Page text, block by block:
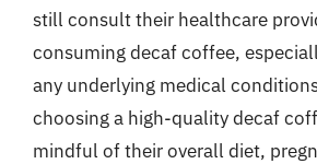
still consult their healthcare
consuming decaf coffee,
any underlying medical
choosing a high-quality decaf
mindful of their overall diet,